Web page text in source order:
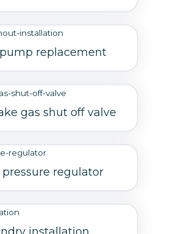
replacement
gas shut off valve
regulator